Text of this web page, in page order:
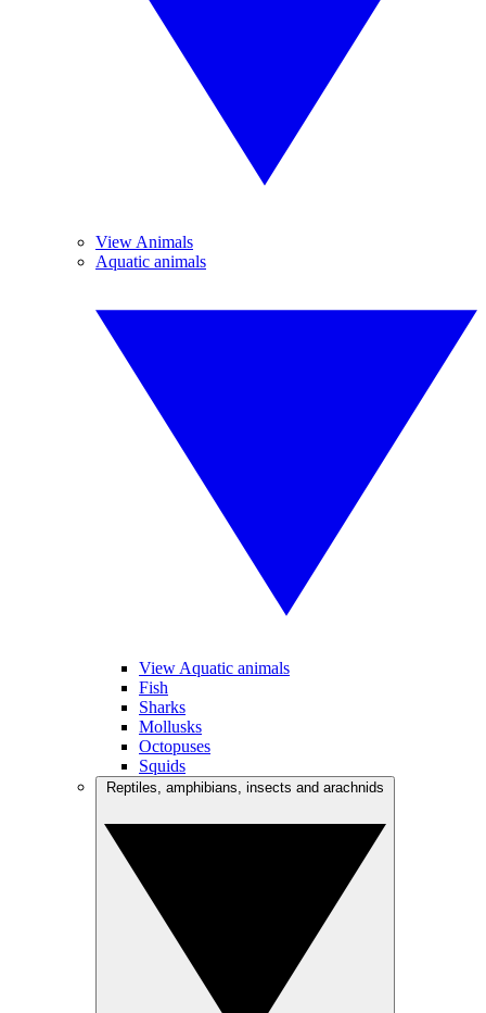
View Animals
Aquatic animals
View Aquatic animals
Fish
Sharks
Mollusks
Octopuses
Squids